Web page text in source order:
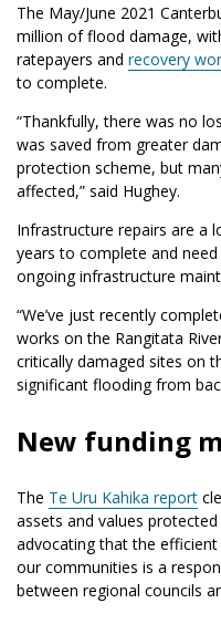
The May/June 2021
million of flood damage,
ratepayers and recovery
to complete.
“Thankfully, there was no
was saved from greater
protection scheme, but
affected,” said Hughey.
Infrastructure repairs are a
years to complete and
ongoing infrastructure
“We’ve just recently
works on the Rangitata
critically damaged sites on
significant flooding from
New funding
The Te Uru Kahika report
assets and values
advocating that the
our communities is a
between regional councils